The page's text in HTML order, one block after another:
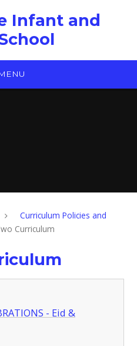
Infant and
Curriculum Policies and
Curriculum
- Eid &